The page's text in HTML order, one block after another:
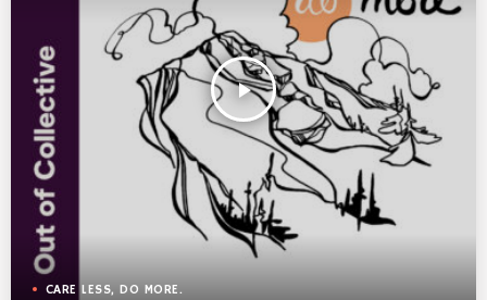
play_arrow
CARE LESS, DO MORE.